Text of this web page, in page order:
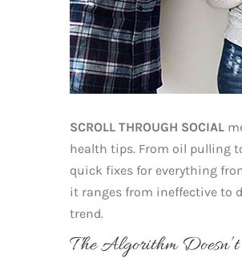
SCROLL THROUGH SOCIAL
health tips. From oil pulling
quick fixes for everything
it ranges from ineffective to
trend.
The Algorithm